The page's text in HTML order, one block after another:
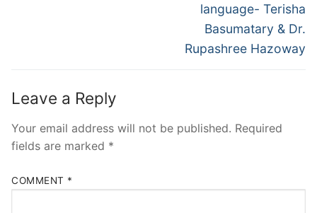
language- Terisha
Basumatary & Dr.
Rupashree Hazoway
Leave a Reply
Your email address will not be published. Required
fields are marked *
COMMENT *